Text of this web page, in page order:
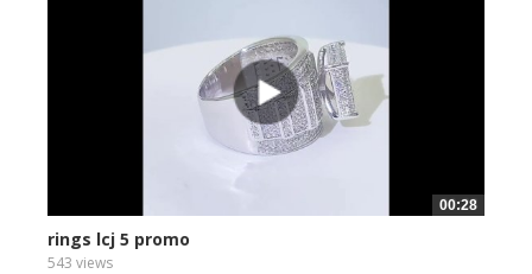
00:28
rings lcj 5 promo
543 views